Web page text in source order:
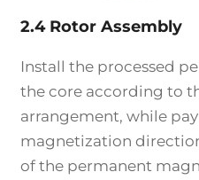
2.4 Rotor Assembly
Install the processed
the core according to
arrangement, while
magnetization
of the permanent